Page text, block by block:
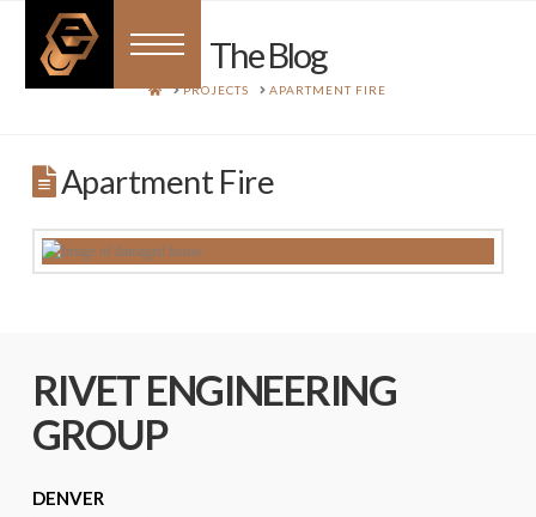
The Blog
HOMEPROJECTS APARTMENT FIRE
Apartment Fire
RIVET ENGINEERING
GROUP
DENVER